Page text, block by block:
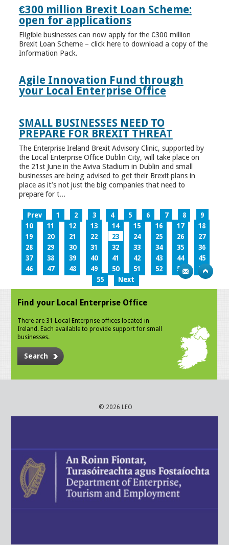
€300 million Brexit Loan Scheme:
open for applications
Eligible businesses can now apply for the €300 million
Brexit Loan Scheme – click here to download a copy of the
Information Pack.
Agile Innovation Fund through
your Local Enterprise Office
SMALL BUSINESSES NEED TO
PREPARE FOR BREXIT THREAT
The Enterprise Ireland Brexit Advisory Clinic, supported by
the Local Enterprise Office Dublin City, will take place on
the 21st June in the Aviva Stadium in Dublin and small
businesses are being advised to get their Brexit plans in
place as it’s not just the big companies that need to
prepare for t...
Prev 1 2 3 4 5 6 7 8
9
10
11 12 13 14 15 16 17
18
19
20 21 22 23 24 25 26
27
28
29 30 31 32 33 34 35
36
37
38 39 40 41 42 43 44
45
46
47 48 49 50 51 52 53
54
55
Next
Find your Local Enterprise Office
There are 31 Local Enterprise offices located in
Ireland. Each available to provide support for small
businesses.
Search
© 2026 LEO